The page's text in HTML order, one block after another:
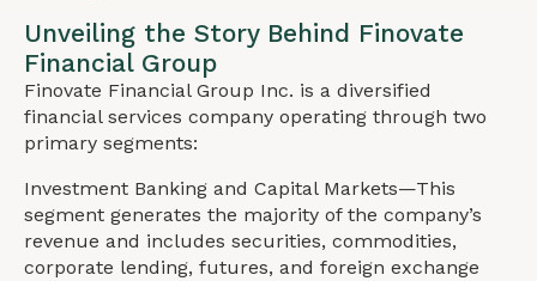
Unveiling the Story Behind Finovate
Financial Group
Finovate Financial Group Inc. is a diversified
financial services company operating through two
primary segments:
Investment Banking and Capital Markets—This
segment generates the majority of the company’s
revenue and includes securities, commodities,
corporate lending, futures, and foreign exchange